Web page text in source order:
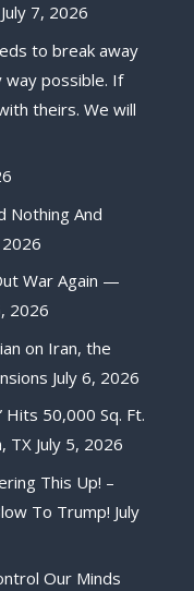
July 7, 2026
to break away
possible. If
theirs. We will
Nothing And
2026
War Again —
2026
on Iran, the
July 6, 2026
Hits 50,000 Sq. Ft.
TX July 5, 2026
This Up! –
To Trump! July
Our Minds